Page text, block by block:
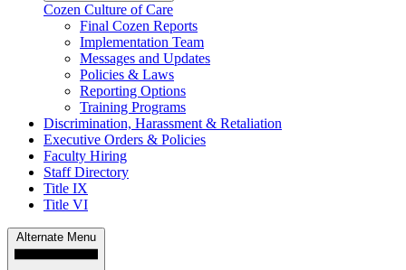
Cozen Culture of Care
Final Cozen Reports
Implementation Team
Messages and Updates
Policies & Laws
Reporting Options
Training Programs
Discrimination, Harassment & Retaliation
Executive Orders & Policies
Faculty Hiring
Staff Directory
Title IX
Title VI
Alternate Menu